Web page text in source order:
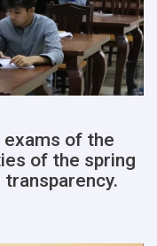
exams of the
of the spring